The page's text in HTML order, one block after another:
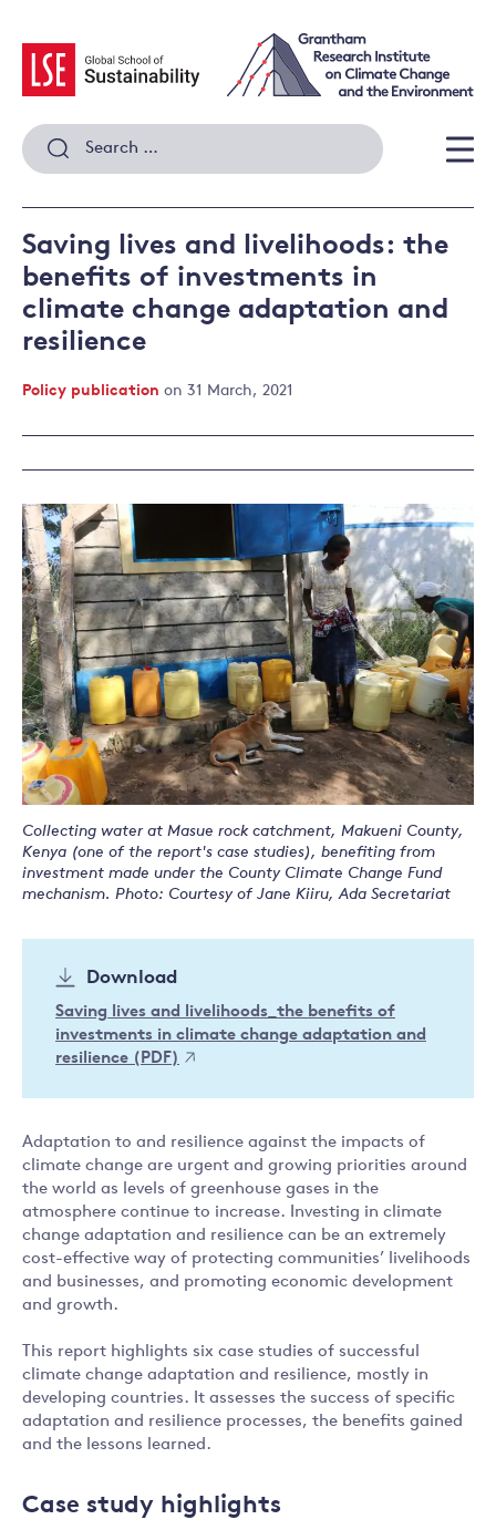
content
Search
for:
Saving lives and livelihoods: the
benefits of investments in
climate change adaptation and
resilience
Policy publication on 31 March, 2021
Collecting water at Masue rock catchment, Makueni County,
Kenya (one of the report's case studies), benefiting from
investment made under the County Climate Change Fund
mechanism. Photo: Courtesy of Jane Kiiru, Ada Secretariat
Download
Saving lives and livelihoods_the benefits of
investments in climate change adaptation and
resilience (PDF)
Adaptation to and resilience against the impacts of
climate change are urgent and growing priorities around
the world as levels of greenhouse gases in the
atmosphere continue to increase. Investing in climate
change adaptation and resilience can be an extremely
cost-effective way of protecting communities’ livelihoods
and businesses, and promoting economic development
and growth.
This report highlights six case studies of successful
climate change adaptation and resilience, mostly in
developing countries. It assesses the success of specific
adaptation and resilience processes, the benefits gained
and the lessons learned.
Case study highlights